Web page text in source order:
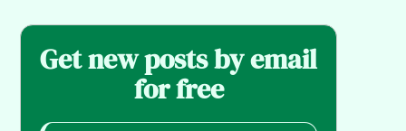
Get new posts by email
for free